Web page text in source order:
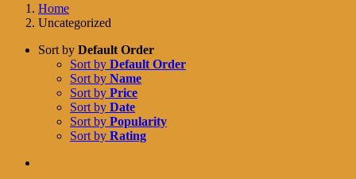
Home
Uncategorized
Sort by Default Order
Sort by Default Order
Sort by Name
Sort by Price
Sort by Date
Sort by Popularity
Sort by Rating